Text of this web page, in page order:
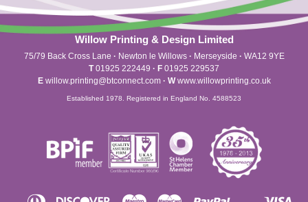
Willow Printing & Design Limited
75/79 Back Cross Lane · Newton le Willows · Merseyside · WA12 9YE
T01925 222449 · F 01925 229537
Ewillow.printing@btconnect.com · Wwww.willowprinting.co.uk
Established 1978. Registered in England No. 4588523
Diners Discover Maestro Master Paypal